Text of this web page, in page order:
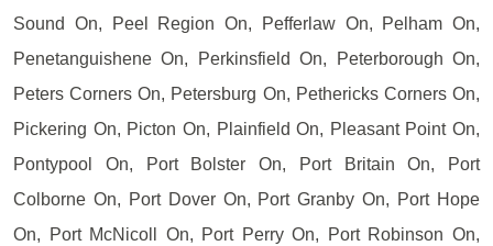
Sound On, Peel Region On, Pefferlaw On, Pelham On,
Penetanguishene On, Perkinsfield On, Peterborough On,
Peters Corners On, Petersburg On, Pethericks Corners On,
Pickering On, Picton On, Plainfield On, Pleasant Point On,
Pontypool On, Port Bolster On, Port Britain On, Port
Colborne On, Port Dover On, Port Granby On, Port Hope
On, Port McNicoll On, Port Perry On, Port Robinson On,